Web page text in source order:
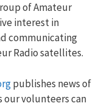
of Amateur
interest in
communicating
Radio satellites.
publishes news of
our volunteers can